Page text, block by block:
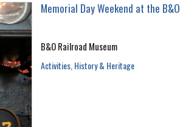
Memorial Day Weekend at the B&O
B&O Railroad Museum
Activities History & Heritage